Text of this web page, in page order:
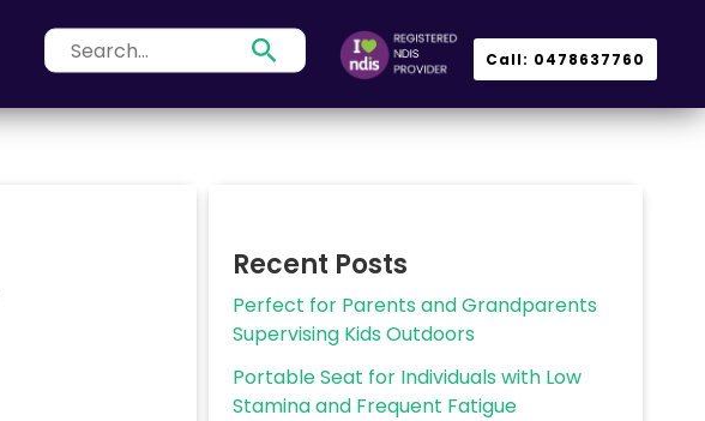
Search
for:
Search Call: 0478637760
Recent Posts
Perfect for Parents and Grandparents
Supervising Kids Outdoors
Portable Seat for Individuals with Low
Stamina and Frequent Fatigue